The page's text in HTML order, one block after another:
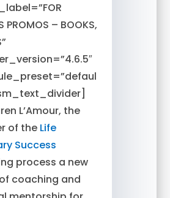
PROMOS – BOOKS,
L’Amour, the
of theLife
Success
process a new
coaching and